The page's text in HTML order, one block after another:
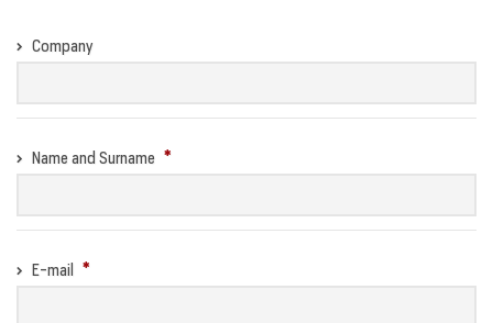
Company
Name and Surname
E-mail